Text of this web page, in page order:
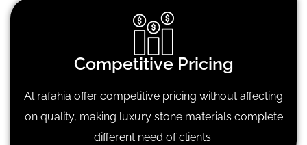
Competitive Pricing
Al rafahia offer competitive pricing without affecting
on quality, making luxury stone materials complete
different need of clients.